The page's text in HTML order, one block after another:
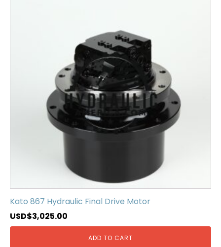
Kato 867 Hydraulic Final Drive Motor
USD$3,025.00
ADD TO CART